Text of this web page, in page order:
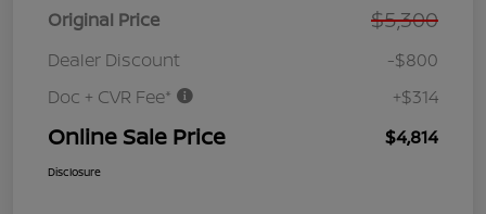
Original Price $5,300
Dealer Discount
-$800
Doc + CVR Fee*
+$314
Online Sale Price $4,814
Disclosure